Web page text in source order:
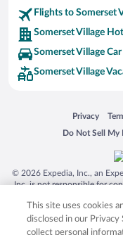
Flights to Somerset
Somerset Village
Somerset Village
Somerset Village
Privacy
Opens in a
Do Not Sell My
Opens in a
© 2026 Expedia, Inc., an
Inc. is not responsible for
trademarks of Expedia,
product and company
This site uses cookies
disclosed in our
collect personal